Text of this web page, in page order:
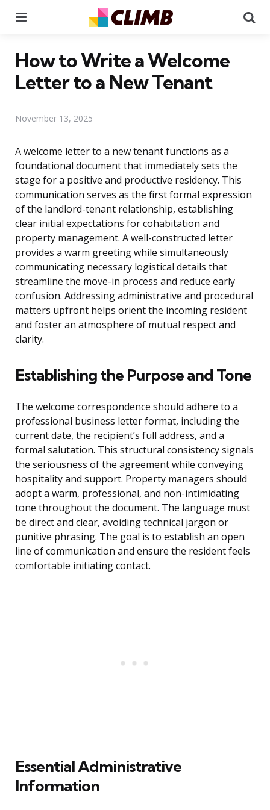
How to Write a Welcome
Letter to a New Tenant
November 13, 2025
A welcome letter to a new tenant functions as a
foundational document that immediately sets the
stage for a positive and productive residency. This
communication serves as the first formal expression
of the landlord-tenant relationship, establishing
clear initial expectations for cohabitation and
property management. A well-constructed letter
provides a warm greeting while simultaneously
communicating necessary logistical details that
streamline the move-in process and reduce early
confusion. Addressing administrative and procedural
matters upfront helps orient the incoming resident
and foster an atmosphere of mutual respect and
clarity.
Establishing the Purpose and Tone
The welcome correspondence should adhere to a
professional business letter format, including the
current date, the recipient’s full address, and a
formal salutation. This structural consistency signals
the seriousness of the agreement while conveying
hospitality and support. Property managers should
adopt a warm, professional, and non-intimidating
tone throughout the document. The language must
be direct and clear, avoiding technical jargon or
punitive phrasing. The goal is to establish an open
line of communication and ensure the resident feels
comfortable initiating contact.
Essential Administrative
Information